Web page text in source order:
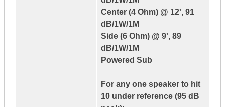
Center (4 Ohm) @ 12', 91
dB/1W/1M
Side (6 Ohm) @ 9', 89
dB/1W/1M
Powered Sub
For any one speaker to hit
10 under reference (95 dB